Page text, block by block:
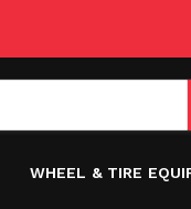
WHEEL & TIRE